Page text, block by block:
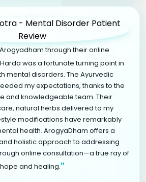
through their online
was a fortunate turning point in
mental disorders. The Ayurvedic
my expectations, thanks to the
and knowledgeable team. Their
natural herbs delivered to my
modifications have remarkably
health. ArogyaDham offers a
holistic approach to addressing
online consultation—a true ray of
hope and healing."